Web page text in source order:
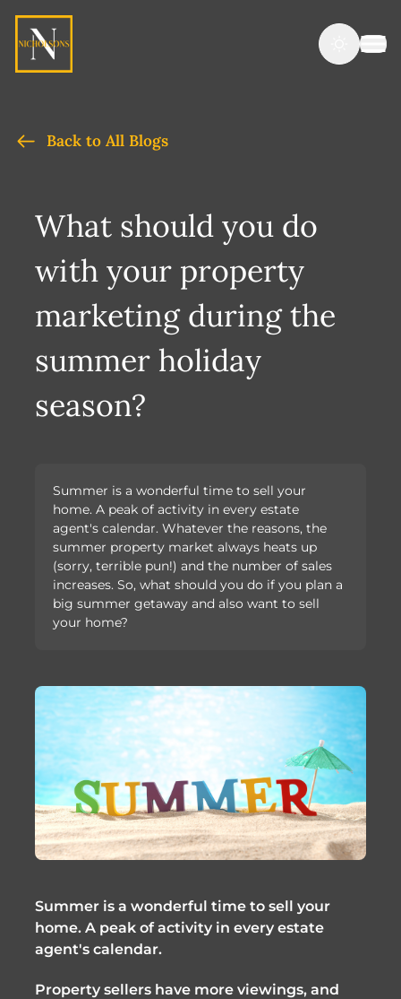
Back to All Blogs
What should you do
with your property
marketing during the
summer holiday
season?
Summer is a wonderful time to sell your
home. A peak of activity in every estate
agent's calendar. Whatever the reasons, the
summer property market always heats up
(sorry, terrible pun!) and the number of sales
increases. So, what should you do if you plan a
big summer getaway and also want to sell
your home?
Summer is a wonderful time to sell your
home. A peak of activity in every estate
agent's calendar.
Property sellers have more viewings, and